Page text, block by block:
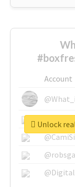
Account
Unlock